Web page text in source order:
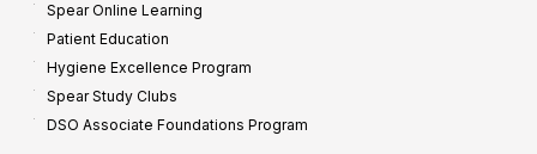
Spear Online Learning
Patient Education
Hygiene Excellence Program
Spear Study Clubs
DSO Associate Foundations Program